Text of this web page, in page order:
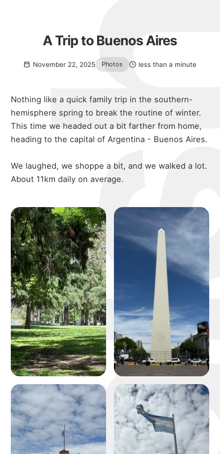
November 22, 2025 Photos less than a minute
A Trip to Buenos Aires
Nothing like a quick family trip in the southern-
hemisphere spring to break the routine of winter.
This time we headed out a bit farther from home,
heading to the capital of Argentina - Buenos Aires.
We laughed, we shoppe a bit, and we walked a lot.
About 11km daily on average.